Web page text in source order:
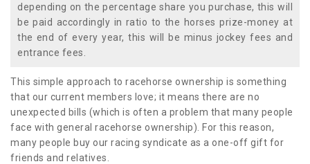
depending on the percentage share you purchase, this will
be paid accordingly in ratio to the horses prize-money at
the end of every year, this will be minus jockey fees and
entrance fees.
This simple approach to racehorse ownership is something
that our current members love; it means there are no
unexpected bills (which is often a problem that many people
face with general racehorse ownership). For this reason,
many people buy our racing syndicate as a one-off gift for
friends and relatives.